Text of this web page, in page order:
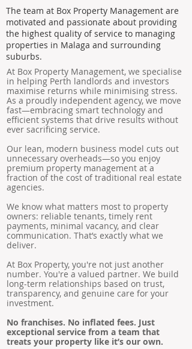
The team at Box Property Management are
motivated and passionate about providing
the highest quality of service to managing
properties in Malaga and surrounding
suburbs.
At Box Property Management, we specialise
in helping Perth landlords and investors
maximise returns while minimising stress.
As a proudly independent agency, we move
fast—embracing smart technology and
efficient systems that drive results without
ever sacrificing service.
Our lean, modern business model cuts out
unnecessary overheads—so you enjoy
premium property management at a
fraction of the cost of traditional real estate
agencies.
We know what matters most to property
owners: reliable tenants, timely rent
payments, minimal vacancy, and clear
communication. That’s exactly what we
deliver.
At Box Property, you're not just another
number. You're a valued partner. We build
long-term relationships based on trust,
transparency, and genuine care for your
investment.
No franchises. No inflated fees. Just
exceptional service from a team that
treats your property like it’s our own.